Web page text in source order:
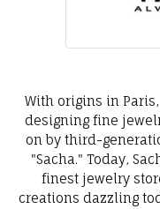
With origins in
designing fine
on by third-
"Sacha." Today,
finest jewelry
creations dazzling